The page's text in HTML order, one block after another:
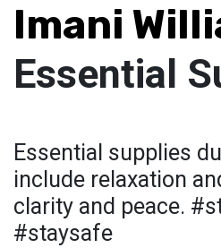
Imani
Essential
Essential supplies
include relaxation
clarity and peace.
#staysafe